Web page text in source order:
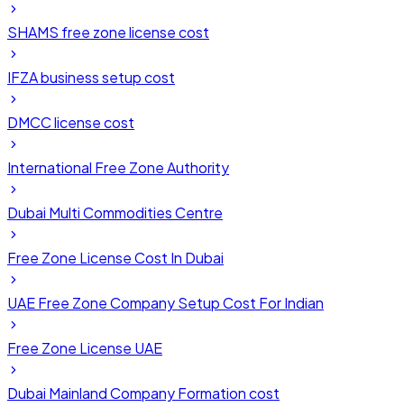
SHAMS free zone license cost
IFZA business setup cost
DMCC license cost
International Free Zone Authority
Dubai Multi Commodities Centre
Free Zone License Cost In Dubai
UAE Free Zone Company Setup Cost For Indian
Free Zone License UAE
Dubai Mainland Company Formation cost